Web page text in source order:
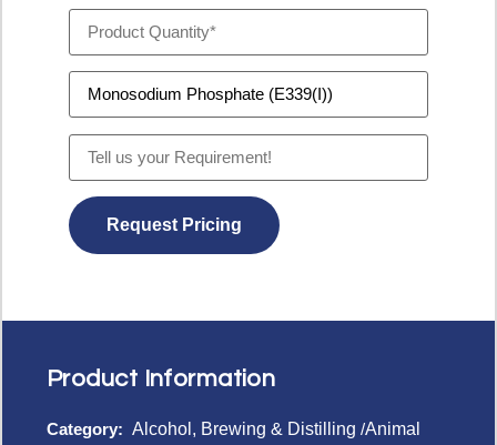
Product Information
Category: Alcohol, Brewing & Distilling /Animal